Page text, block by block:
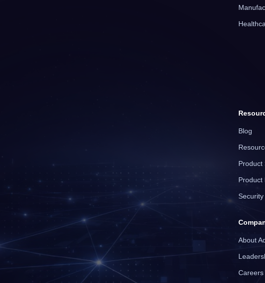
Blog
Product
Product
About
Careers